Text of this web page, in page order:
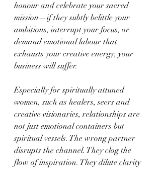
honour and celebrate your sacred
mission—if they subtly belittle your
ambitions, interrupt your focus, or
demand emotional labour that
exhausts your creative energy, your
business will suffer.
Especially for spiritually attuned
women, such as healers, seers and
creative visionaries, relationships are
not just emotional containers but
spiritual vessels. The wrong partner
disrupts the channel. They clog the
flow of inspiration. They dilute clarity